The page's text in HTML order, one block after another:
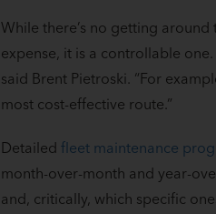
While there’s no getting
expense, it is a controllable
said Brent Pietroski. “For
most cost-effective route.”
Detailed fleet maintenance
month-over-month and year-
and, critically, which specific